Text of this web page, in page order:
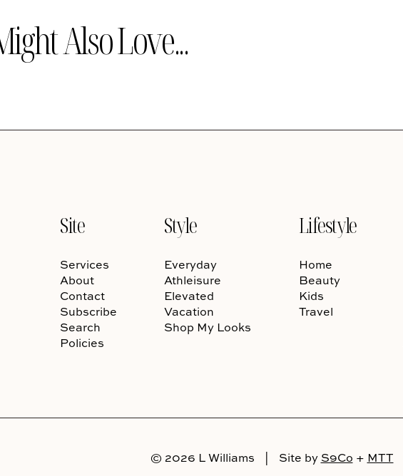
Also Love...
Site
Services
About
Contact
Subscribe
Search
Policies
Style
Everyday
Athleisure
Elevated
Vacation
Shop My Looks
Lifestyle
Home
Beauty
Kids
Travel
© 2026 L Williams Site by S9Co + MTT